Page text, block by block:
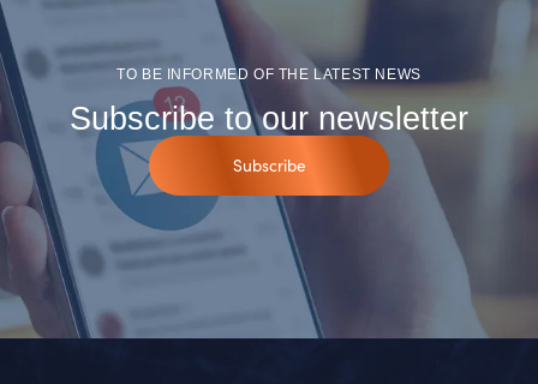
TO BE INFORMED OF THE LATEST NEWS
Subscribe to our newsletter
Subscribe